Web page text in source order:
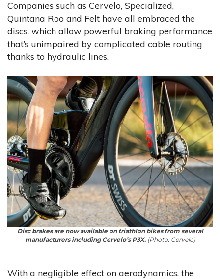
Companies such as Cervelo, Specialized,
Quintana Roo and Felt have all embraced the
discs, which allow powerful braking performance
that’s unimpaired by complicated cable routing
thanks to hydraulic lines.
Disc brakes are now available on triathlon bikes from several
manufacturers including Cervelo’s P3X.(Photo: Cervelo)
With a negligible effect on aerodynamics, the